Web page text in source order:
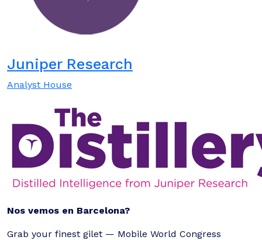
Juniper Research
Analyst House
Nos vemos en Barcelona?
Grab your finest gilet — Mobile World Congress